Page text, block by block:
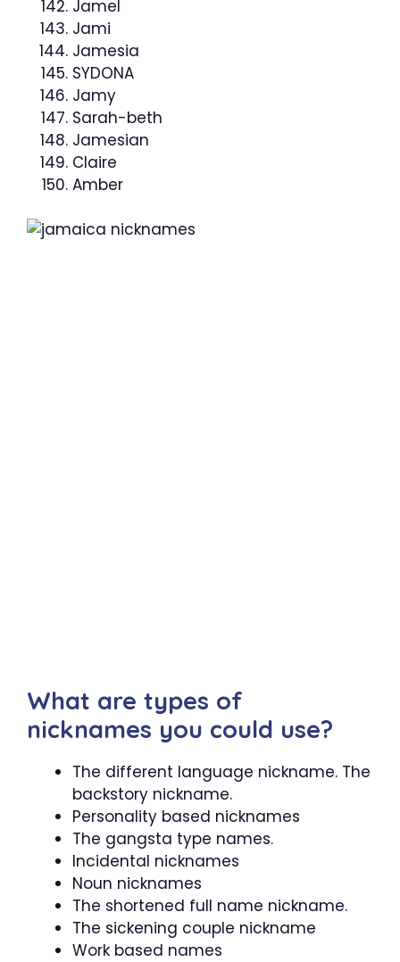
Jamel
Jami
Jamesia
SYDONA
Jamy
Sarah-beth
Jamesian
Claire
Amber
What are types of
nicknames you could use?
The different language nickname. The
backstory nickname.
Personality based nicknames
The gangsta type names.
Incidental nicknames
Noun nicknames
The shortened full name nickname.
The sickening couple nickname
Work based names